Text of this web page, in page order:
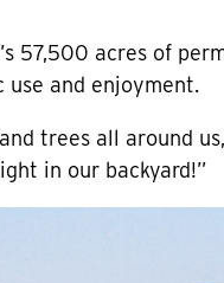
57,500 acres of
use and enjoyment.
trees all around
in our backyard!”